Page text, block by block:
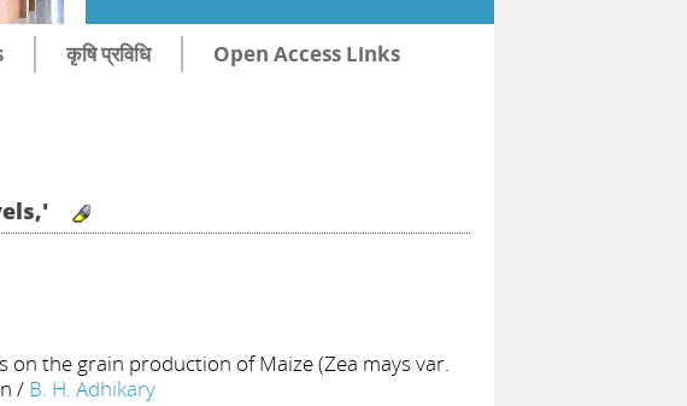
कृषि प्रविधि Open Access Links
on the grain production of Maize (Zea mays var.
/ B. H. Adhikary